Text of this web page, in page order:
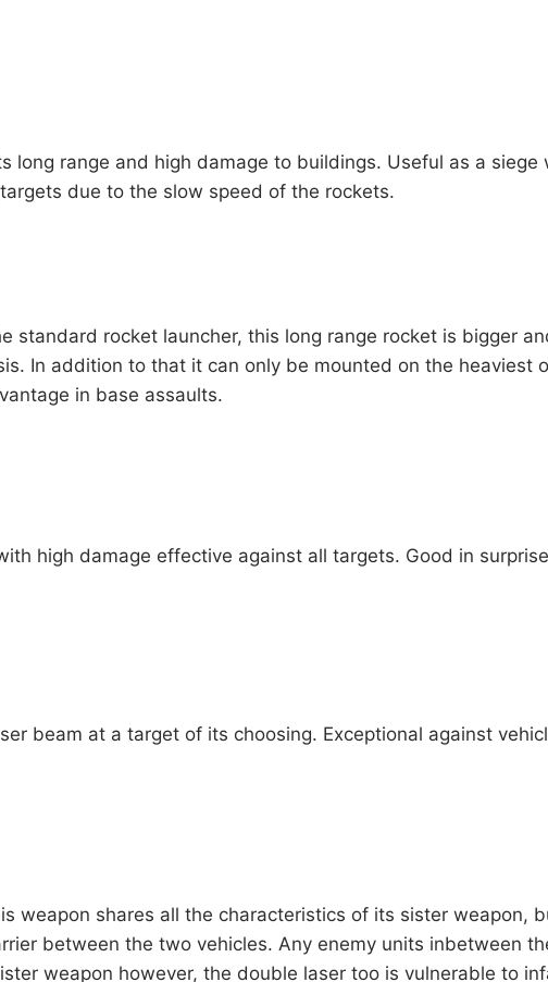
long range and high damage to buildings. Useful as a siege
due to the slow speed of the rockets.
standard rocket launcher, this long range rocket is bigger
In addition to that it can only be mounted on the heaviest
in base assaults.
high damage effective against all targets. Good in
beam at a target of its choosing. Exceptional against
weapon shares all the characteristics of its sister weapon,
between the two vehicles. Any enemy units inbetween
weapon however, the double laser too is vulnerable to